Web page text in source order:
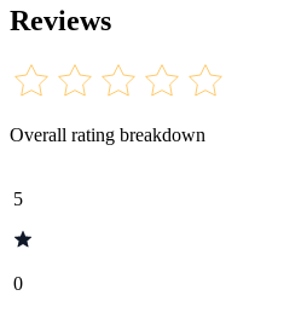
Reviews
Overall rating breakdown
5
0